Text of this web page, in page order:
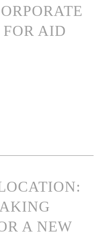
FOR AID
A NEW